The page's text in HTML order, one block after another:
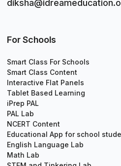
For Schools
Smart Class For Schools
Smart Class Content
Interactive Flat Panels
Tablet Based Learning
iPrep PAL
PAL Lab
NCERT Content
Educational App for school
English Language Lab
Math Lab